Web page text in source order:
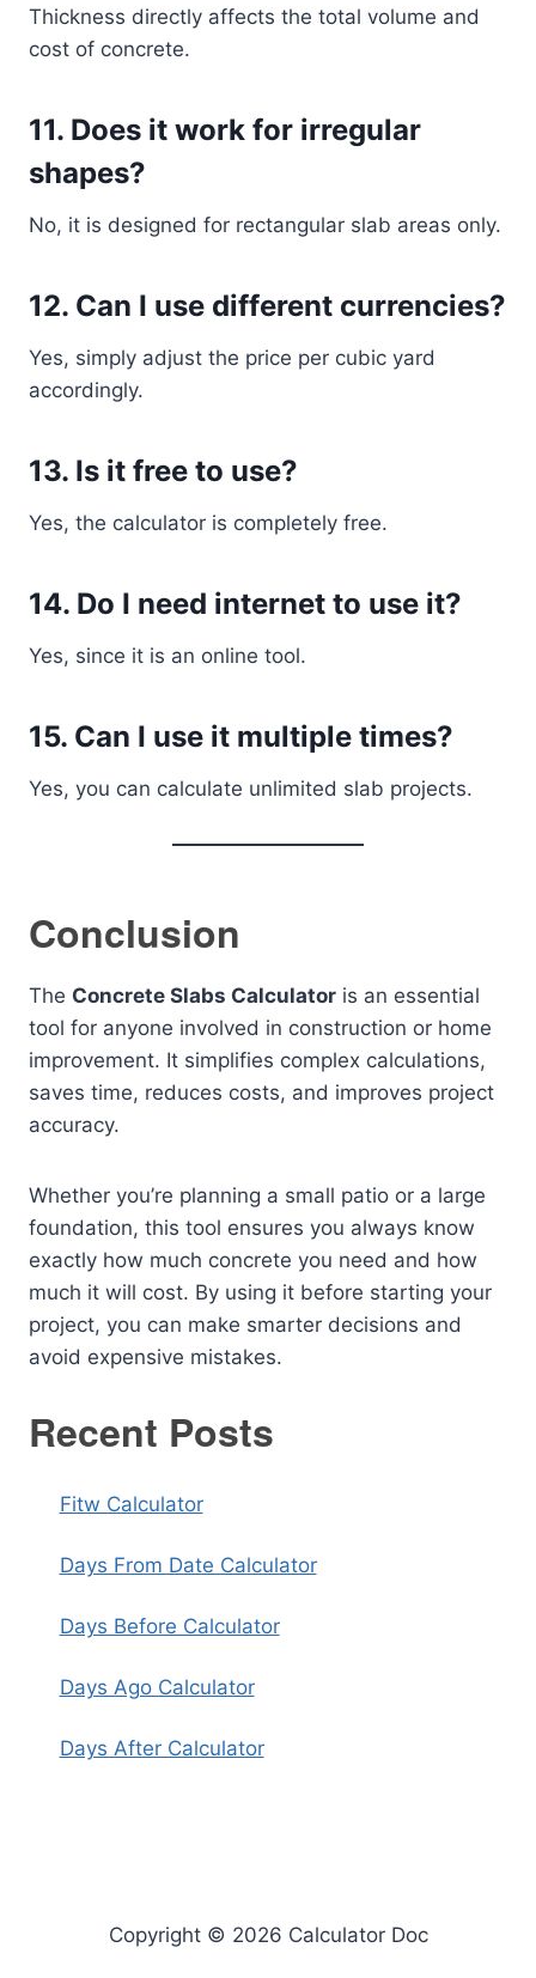
Thickness directly affects the total volume and
cost of concrete.
11. Does it work for irregular
shapes?
No, it is designed for rectangular slab areas only.
12. Can I use different currencies?
Yes, simply adjust the price per cubic yard
accordingly.
13. Is it free to use?
Yes, the calculator is completely free.
14. Do I need internet to use it?
Yes, since it is an online tool.
15. Can I use it multiple times?
Yes, you can calculate unlimited slab projects.
Conclusion
The Concrete Slabs Calculator is an essential
tool for anyone involved in construction or home
improvement. It simplifies complex calculations,
saves time, reduces costs, and improves project
accuracy.
Whether you’re planning a small patio or a large
foundation, this tool ensures you always know
exactly how much concrete you need and how
much it will cost. By using it before starting your
project, you can make smarter decisions and
avoid expensive mistakes.
Recent Posts
Fitw Calculator
Days From Date Calculator
Days Before Calculator
Days Ago Calculator
Days After Calculator
Copyright © 2026 Calculator Doc